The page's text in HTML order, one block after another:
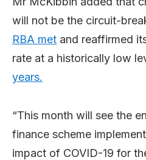
will not be the circuit-
RBA met and reaffirmed
rate at a historically low
years.
“This month will see the
finance scheme
impact of COVID-19 for